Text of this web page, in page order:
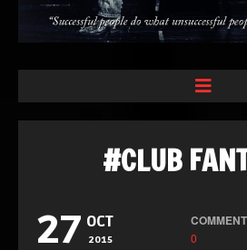
#CLUB
27 OCT
2015 0